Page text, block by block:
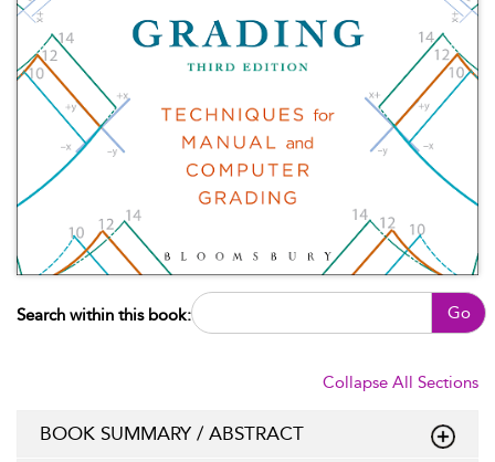
Search within this book: Go
Collapse All Sections
BOOK SUMMARY / ABSTRACT